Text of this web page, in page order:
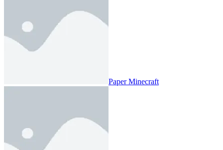
Paper Minecraft